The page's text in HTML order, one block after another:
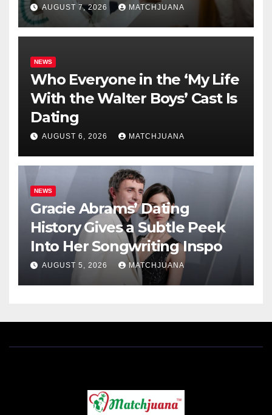
AUGUST 7, 2026 MATCHJUANA
NEWS
Who Everyone in the ‘My Life
With the Walter Boys’ Cast Is
Dating
AUGUST 6, 2026 MATCHJUANA
NEWS
Gracie Abrams’ Dating
History Gives a Subtle Peek
Into Her Songwriting Inspo
AUGUST 5, 2026 MATCHJUANA